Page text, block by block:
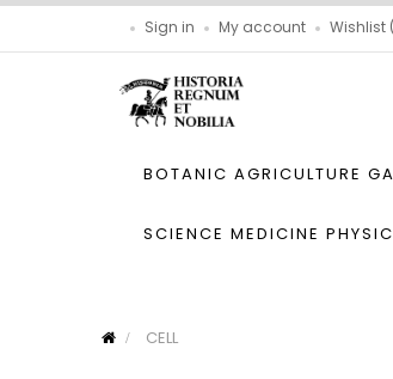
Sign in My account Wishlist
BOTANIC AGRICULTURE
SCIENCE MEDICINE
CELL